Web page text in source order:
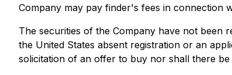
Company may pay finder's fees in connection
The securities of the Company have not been
the United States absent registration or an
solicitation of an offer to buy nor shall there